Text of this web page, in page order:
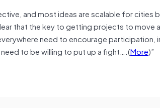
and most ideas are scalable for cities
that the key to getting projects to move
need to encourage participation,
to be willing to put up a fight….(More)”